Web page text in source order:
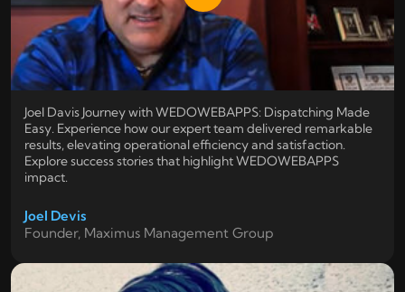
Joel Davis Journey with WEDOWEBAPPS: Dispatching Made
Easy. Experience how our expert team delivered remarkable
results, elevating operational efficiency and satisfaction.
Explore success stories that highlight WEDOWEBAPPS
impact.
Joel Devis
Founder, Maximus Management Group